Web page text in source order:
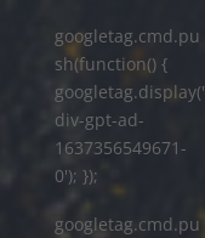
googletag.cmd.pu
sh(function() {
googletag.display('
div-gpt-ad-
1637356549671-
0'); });
googletag.cmd.pu